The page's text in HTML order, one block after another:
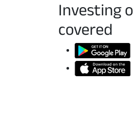
Investing
covered